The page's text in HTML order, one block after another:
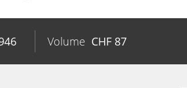
Volume CHF 87